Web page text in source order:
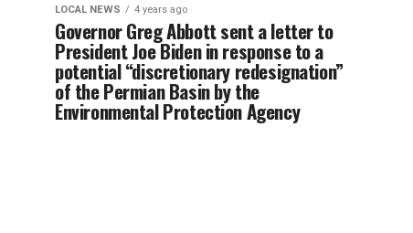
LOCAL NEWS 4 years ago
Governor Greg Abbott sent a letter to
President Joe Biden in response to a
potential “discretionary redesignation”
of the Permian Basin by the
Environmental Protection Agency